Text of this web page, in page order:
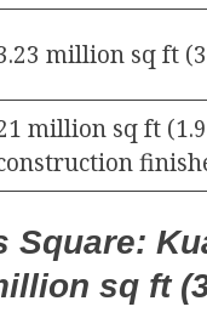
million sq ft
million sq ft
Square:
sq ft